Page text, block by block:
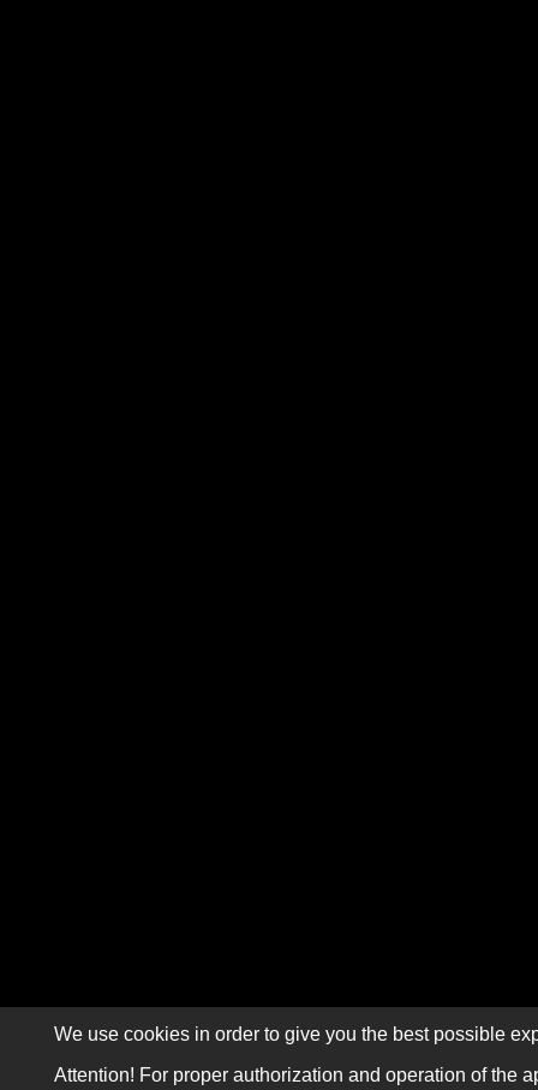
We use cookies in order to give you the best possible
Attention! For proper authorization and operation of the